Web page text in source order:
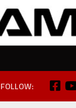
FOLLOW: